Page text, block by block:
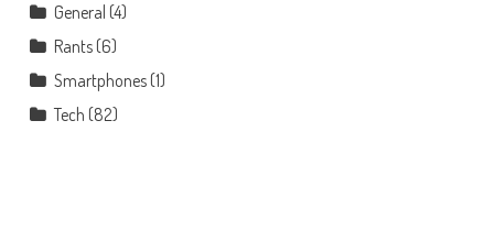
General (4)
Rants(6)
Smartphones(1)
Tech (82)